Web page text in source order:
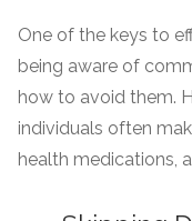
One of the keys to
being aware of
how to avoid them.
individuals often
health medications,